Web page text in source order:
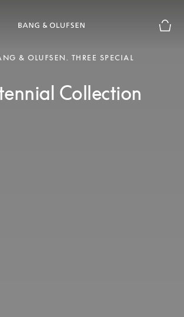
& OLUFSEN. THREE SPECIAL
Collection